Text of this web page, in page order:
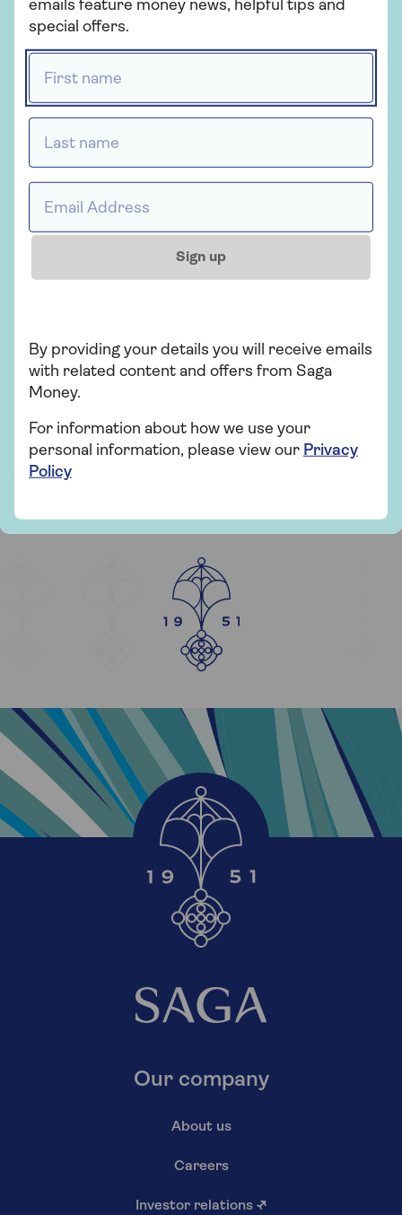
emails feature money news, helpful tips and
special offers.
Sign up
By providing your details you will receive emails
with related content and offers from Saga
Money.
For information about how we use your
personal information, please view our Privacy
Policy
How does inflation
affect savings?
Discover how inflation impacts
your savings and explore
in our comprehensive guide.
Invest?
between
with our
YEARS OF SAGA
Our company
About us
Careers
Investor relations ↗